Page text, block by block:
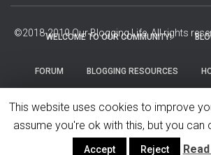
WELCOME TO OUR COMMUNITY!
FORUM BLOGGING RESOURCES
PRIVACY POLICY
This website uses cookies to improve
assume you're ok with this, but you can
Accept Reject